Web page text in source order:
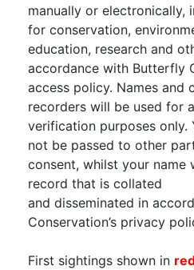
manually or electronically,
for conservation,
education, research and
accordance with Butterfly
access policy. Names and
recorders will be used for
verification purposes
not be passed to other
consent, whilst your
record that is collated
and disseminated in
Conservation’s privacy
First sightings shown in